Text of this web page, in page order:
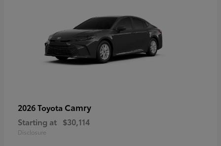
2026 Toyota Camry
Starting at $30,114
Disclosure